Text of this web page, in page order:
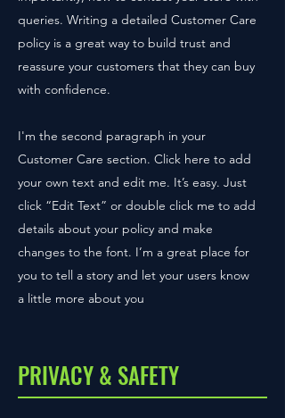
queries. Writing a detailed Customer Care
policy is a great way to build trust and
reassure your customers that they can buy
with confidence.
I'm the second paragraph in your
Customer Care section. Click here to add
your own text and edit me. It’s easy. Just
click “Edit Text” or double click me to add
details about your policy and make
changes to the font. I’m a great place for
you to tell a story and let your users know
a little more about you
PRIVACY & SAFETY